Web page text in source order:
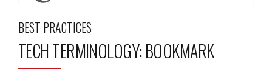
BEST PRACTICES
TECH TERMINOLOGY: BOOKMARK